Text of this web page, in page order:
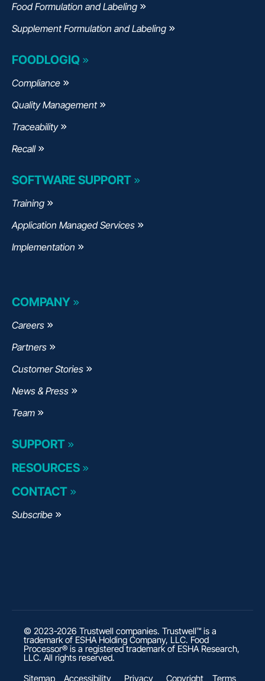
Food Formulation and Labeling
Supplement Formulation and Labeling
FOODLOGIQ
Compliance
Quality Management
Traceability
Recall
SOFTWARE SUPPORT
Training
Application Managed Services
Implementation
COMPANY
Careers
Partners
Customer Stories
News & Press
Team
SUPPORT
RESOURCES
CONTACT
Subscribe
© 2023-2026 Trustwell companies. Trustwell™ is a
trademark of ESHA Holding Company, LLC. Food
Processor® is a registered trademark of ESHA Research,
LLC. All rights reserved.
Sitemap
Accessibility Privacy Copyright Terms